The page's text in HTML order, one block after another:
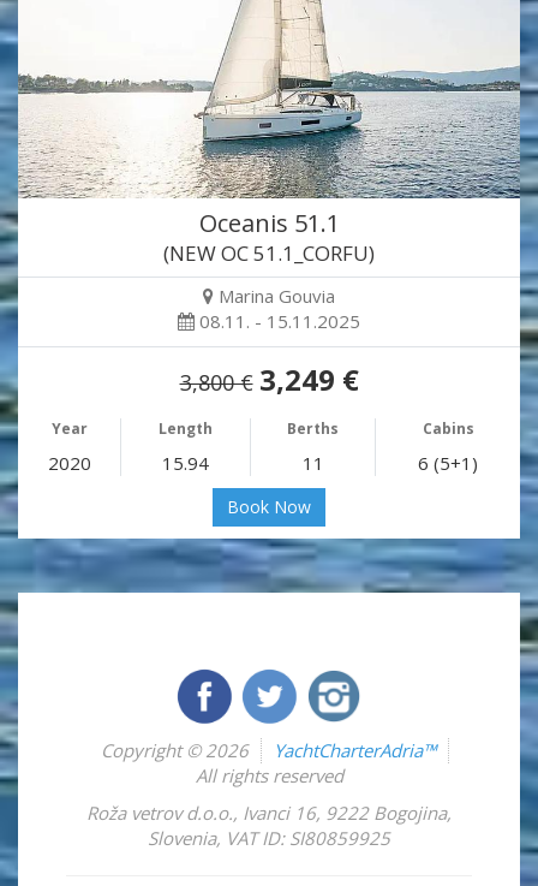
Oceanis 51.1
(NEW OC 51.1_CORFU)
Marina Gouvia
08.11. - 15.11.2025
3,800 € 3,249 €
Year Length Berths Cabins
2020 15.94 11 6 (5+1)
Book Now
Copyright © 2026
YachtCharterAdria™
All rights reserved
Roža vetrov d.o.o., Ivanci 16, 9222 Bogojina,
Slovenia, VAT ID: SI80859925